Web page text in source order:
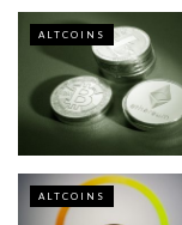
ALTCOINS
ALTCOINS